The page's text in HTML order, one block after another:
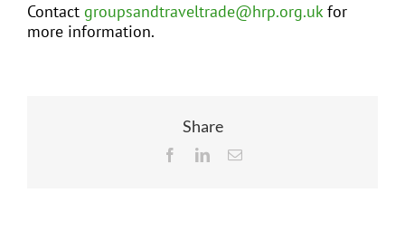
Contact groupsandtraveltrade@hrp.org.ukfor
more information.
Share
FacebookLinkedInEmail